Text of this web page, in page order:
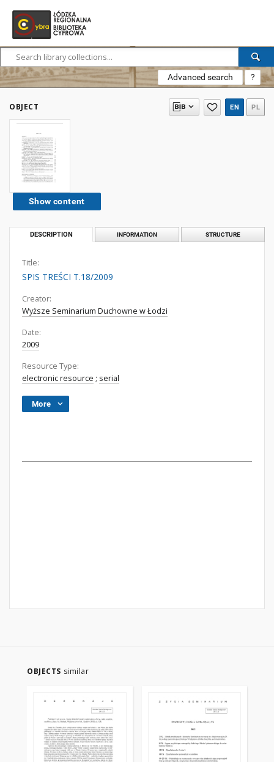
Advanced search ?
OBJECT EN PL
Show content
DESCRIPTION INFORMATION STRUCTURE
Title:
SPIS TREŚCI T.18/2009
Creator:
Wyższe Seminarium Duchowne w Łodzi
Date:
2009
Resource Type:
electronic resource ; serial
More
OBJECTS similar